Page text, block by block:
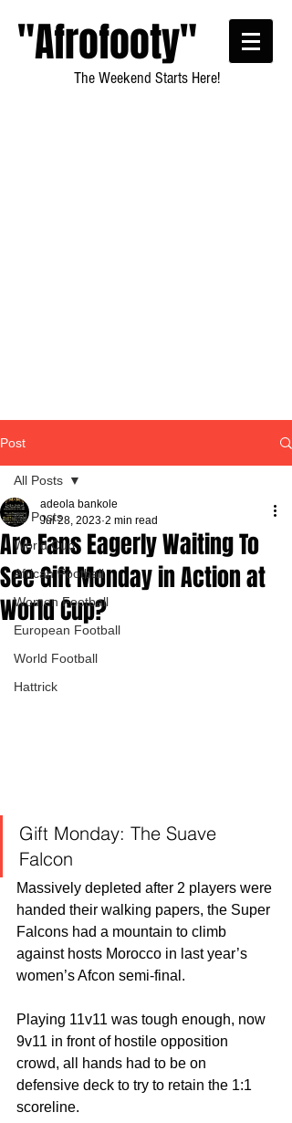
"Afrofooty"
The Weekend Starts Here!
Post
All Posts
World Cup
African Football
Women Football
European Football
World Football
Hattrick
All Posts
Are Fans Eagerly Waiting To
See Gift Monday in Action at
World Cup?
adeola bankole
Jul 28, 2023 2 min read
Gift Monday: The Suave
Falcon
Massively depleted after 2 players were
handed their walking papers, the Super
Falcons had a mountain to climb
against hosts Morocco in last year’s
women’s Afcon semi-final.
Playing 11v11 was tough enough, now
9v11 in front of hostile opposition
crowd, all hands had to be on
defensive deck to try to retain the 1:1
scoreline.